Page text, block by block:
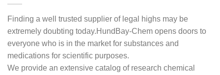
Finding a well trusted supplier of legal highs may be
extremely doubting today.HundBay-Chem opens doors to
everyone who is in the market for substances and
medications for scientific purposes.
We provide an extensive catalog of research chemical